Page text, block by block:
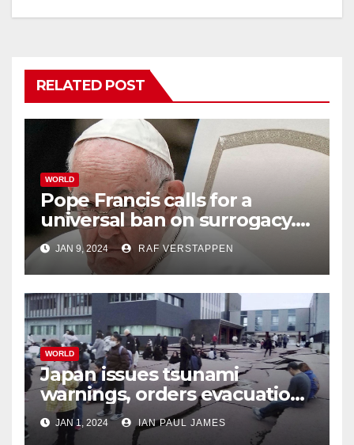
RELATED POST
WORLD
Pope Francis calls for a
universal ban on surrogacy.
He says it exploits mother
and child
JAN 9, 2024 RAF VERSTAPPEN
WORLD
Japan issues tsunami
warnings, orders evacuations
after earthquakes
JAN 1, 2024 IAN PAUL JAMES